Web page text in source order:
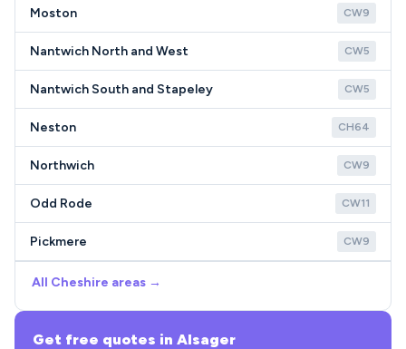
Moston CW9
Nantwich North and West CW5
Nantwich South and Stapeley CW5
Neston CH64
Northwich CW9
Odd Rode CW11
Pickmere CW9
All Cheshire areas →
Get free quotes in Alsager